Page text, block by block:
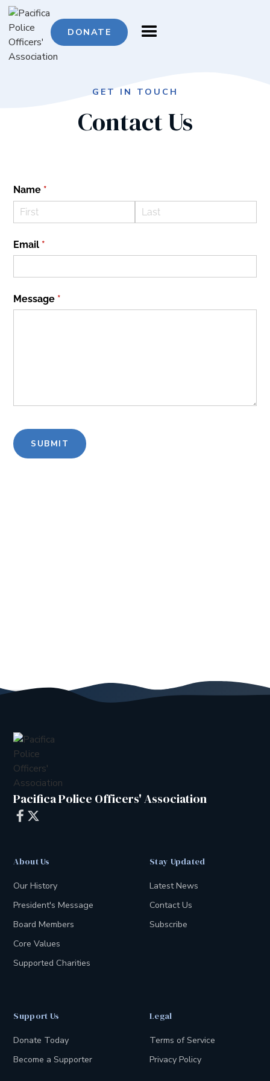
DONATE
GET IN TOUCH
ContactUs
Name *(required)
Email *(required)
Message *(required)
SUBMIT
Pacifica Police Officers' Association
 
About Us
Our History
President's Message
Board Members
Core Values
Supported Charities
Stay Updated
Latest News
Contact Us
Subscribe
Support Us
Donate Today
Become a Supporter
Legal
Terms of Service
Privacy Policy